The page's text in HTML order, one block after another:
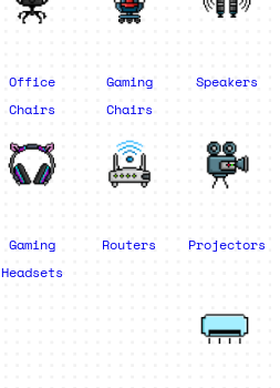
Office
Chairs
Gaming
Chairs
Speakers
Gaming
Headsets
Routers Projectors